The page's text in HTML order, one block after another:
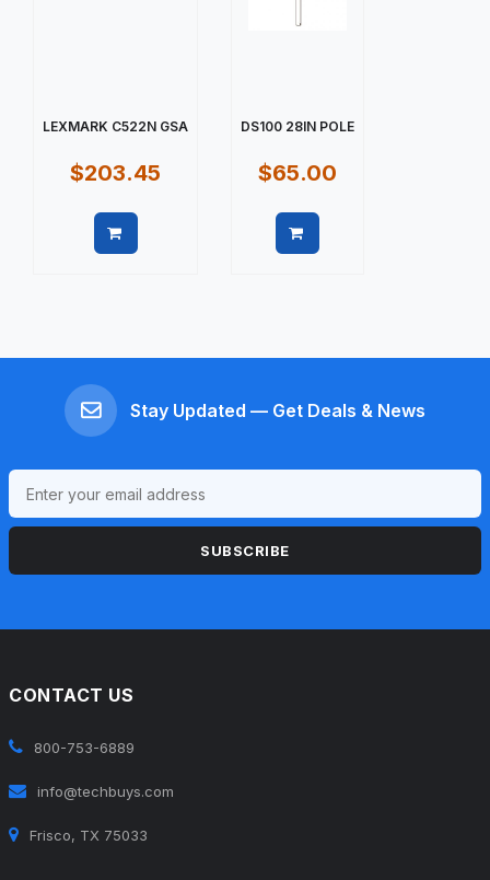
LEXMARK C522N GSA
$203.45
Quick view
DS100 28IN POLE
$65.00
Quick view
Stay Updated — Get Deals & News
SUBSCRIBE
CONTACT US
800-753-6889
info@techbuys.com
Frisco, TX 75033